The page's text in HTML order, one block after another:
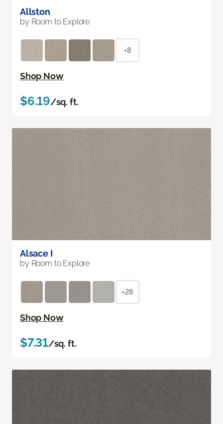
Allston
by Room to Explore
+8
Shop Now
$6.19/sq. ft.
Alsace I
by Room to Explore
+28
Shop Now
$7.31/sq. ft.